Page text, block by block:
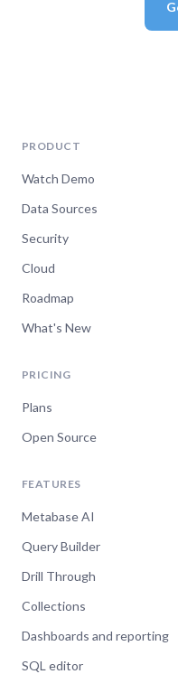
PRODUCT
Watch Demo
Data Sources
Security
Cloud
Roadmap
What's New
PRICING
Plans
Open Source
FEATURES
Metabase AI
Query Builder
Drill Through
Collections
Dashboards and reporting
SQL editor